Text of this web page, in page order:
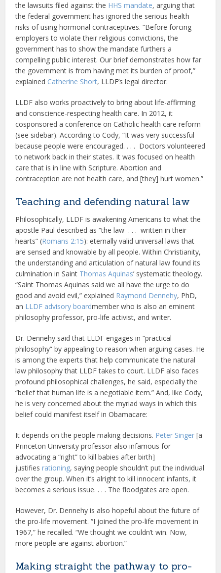
the lawsuits filed against the HHS mandate, arguing that
the federal government has ignored the serious health
risks of using hormonal contraceptives. “Before forcing
employers to violate their religious convictions, the
government has to show the mandate furthers a
compelling public interest. Our brief demonstrates how far
the government is from having met its burden of proof,”
explained Catherine Short, LLDF’s legal director.
LLDF also works proactively to bring about life-affirming
and conscience-respecting health care. In 2012, it
cosponsored a conference on Catholic health care reform
(see sidebar). According to Cody, “It was very successful
because people were encouraged. . . . Doctors volunteered
to network back in their states. It was focused on health
care that is in line with Scripture. Abortion and
contraception are not health care, and [they] hurt women.”
Teaching and defending natural law
Philosophically, LLDF is awakening Americans to what the
apostle Paul described as “the law . . . written in their
hearts” (Romans 2:15): eternally valid universal laws that
are sensed and knowable by all people. Within Christianity,
the understanding and articulation of natural law found its
culmination in Saint Thomas Aquinas’ systematic theology.
“Saint Thomas Aquinas said we all have the urge to do
good and avoid evil,” explained Raymond Dennehy, PhD,
an LLDF advisory boardmember who is also an eminent
philosophy professor, pro-life activist, and writer.
Dr. Dennehy said that LLDF engages in “practical
philosophy” by appealing to reason when arguing cases. He
is among the experts that help communicate the natural
law philosophy that LLDF takes to court. LLDF also faces
profound philosophical challenges, he said, especially the
“belief that human life is a negotiable item.” And, like Cody,
he is very concerned about the myriad ways in which this
belief could manifest itself in Obamacare:
It depends on the people making decisions. Peter Singer [a
Princeton University professor also infamous for
advocating a “right” to kill babies after birth]
justifiesrationing, saying people shouldn’t put the individual
over the group. When it’s alright to kill innocent infants, it
becomes a serious issue. . . . The floodgates are open.
However, Dr. Dennehy is also hopeful about the future of
the pro-life movement. “I joined the pro-life movement in
1967,” he recalled. “We thought we couldn’t win. Now,
more people are against abortion.”
Making straight the pathway to pro-